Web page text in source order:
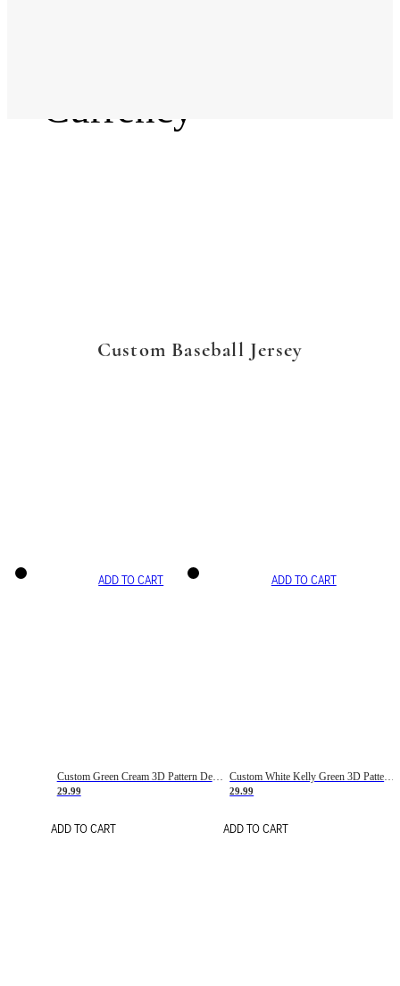
Currency
Custom Baseball Jersey
ADD TO CART
Custom Green Cream 3D Pattern Design Gradient Square Shapes Authentic Baseball Jersey
29.99
ADD TO CART
ADD TO CART
Custom White Kelly Green 3D Pattern Design Gradient Square Shapes Authentic Baseball Jersey
29.99
ADD TO CART